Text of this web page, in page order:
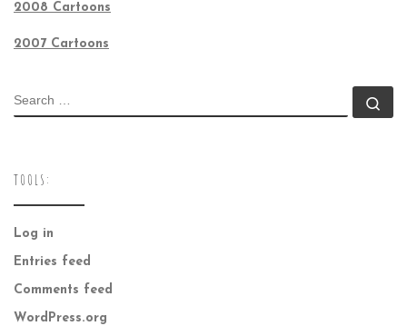
2008 Cartoons
2007 Cartoons
SEARCH
TOOLS:
Log in
Entries feed
Comments feed
WordPress.org